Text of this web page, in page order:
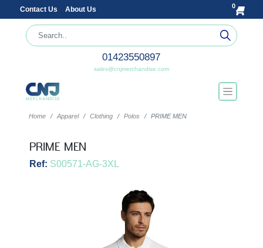
Contact Us About Us 0
01423550897
sales@cnjmerchandise.com
Home Apparel Clothing Polos PRIME MEN
PRIME MEN
Ref: S00571-AG-3XL